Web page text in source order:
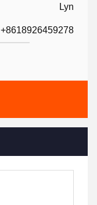
Lyn
+8618926459278